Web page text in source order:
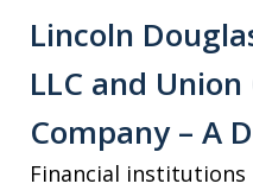
Lincoln
LLC and
Company – A
Financial institutions